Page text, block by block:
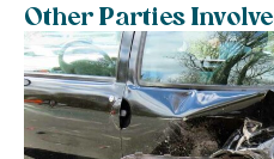
Other Parties